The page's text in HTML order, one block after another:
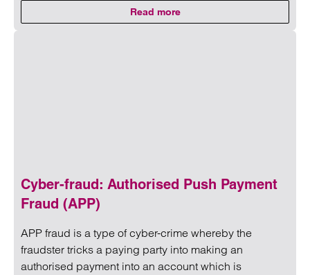
Read moreon Clarke Willmott supports
Read more on Clarke Willmott supports Headway’s
Cyber-fraud: Authorised Push Payment
Fraud (APP)
APP fraud is a type of cyber-crime whereby the
fraudster tricks a paying party into making an
authorised payment into an account which is